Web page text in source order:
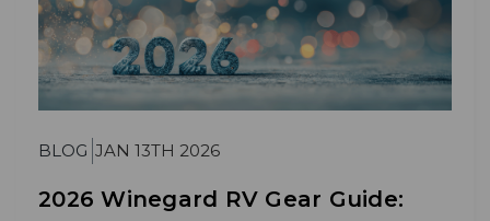
BLOG JAN 13TH 2026
2026 Winegard RV Gear Guide: